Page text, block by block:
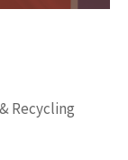
Recycling